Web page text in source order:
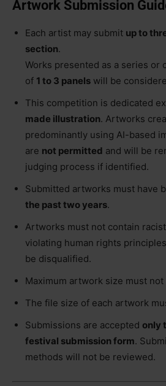
Artwork Submission
Each artist may submit up to
section.
Works presented as a series or
of 1 to 3 panels will be
This competition is dedicated
made illustration. Artworks
predominantly using AI-based
are not permitted and will be
judging process if identified.
Submitted artworks must have
the past two years.
Artworks must not contain
violating human rights
be disqualified.
Maximum artwork size must not
The file size of each artwork
Submissions are accepted only
festival submission form.
methods will not be reviewed.